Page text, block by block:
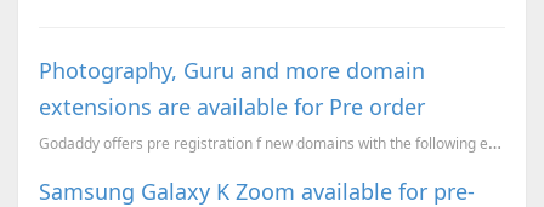
Photography, Guru and more domain
extensions are available for Pre order
Godaddy offers pre registration f new domains with the following extensions .estate – For Estate...
Samsung Galaxy K Zoom available for pre-